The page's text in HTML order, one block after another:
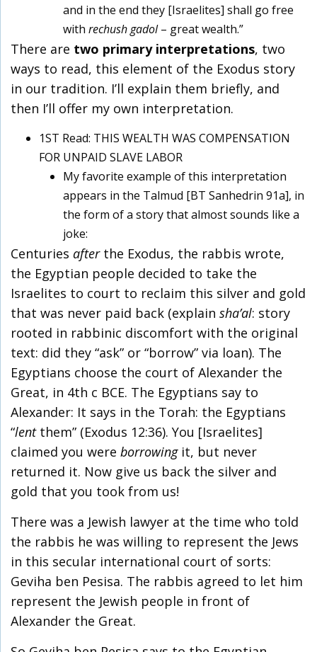
and in the end they [Israelites] shall go free
with rechush gadol– great wealth.”
There are two primary interpretations, two
ways to read, this element of the Exodus story
in our tradition. I’ll explain them briefly, and
then I’ll offer my own interpretation.
1ST Read: THIS WEALTH WAS COMPENSATION
FOR UNPAID SLAVE LABOR
My favorite example of this interpretation
appears in the Talmud [BT Sanhedrin 91a], in
the form of a story that almost sounds like a
joke:
Centuries afterthe Exodus, the rabbis wrote,
the Egyptian people decided to take the
Israelites to court to reclaim this silver and gold
that was never paid back (explain sha’al: story
rooted in rabbinic discomfort with the original
text: did they “ask” or “borrow” via loan). The
Egyptians choose the court of Alexander the
Great, in 4th c BCE. The Egyptians say to
Alexander: It says in the Torah: the Egyptians
“lentthem” (Exodus 12:36). You [Israelites]
claimed you were borrowingit, but never
returned it. Now give us back the silver and
gold that you took from us!
There was a Jewish lawyer at the time who told
the rabbis he was willing to represent the Jews
in this secular international court of sorts:
Geviha ben Pesisa. The rabbis agreed to let him
represent the Jewish people in front of
Alexander the Great.